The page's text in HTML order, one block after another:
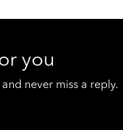
you
never miss a reply.